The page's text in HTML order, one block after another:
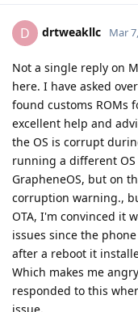
D drtweakllc Mar
Not a single reply on
here. I have asked
found customs ROMs
excellent help and
the OS is corrupt
running a different
GrapheneOS, but on
corruption warning.,
OTA, I'm convinced it
issues since the
after a reboot it
Which makes me
responded to this